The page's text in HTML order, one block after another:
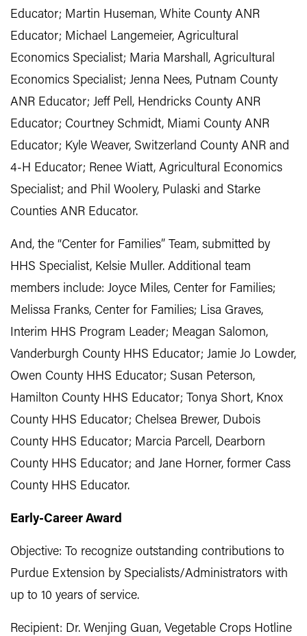
Educator; Martin Huseman, White County ANR
Educator; Michael Langemeier, Agricultural
Economics Specialist; Maria Marshall, Agricultural
Economics Specialist; Jenna Nees, Putnam County
ANR Educator; Jeff Pell, Hendricks County ANR
Educator; Courtney Schmidt, Miami County ANR
Educator; Kyle Weaver, Switzerland County ANR and
4-H Educator; Renee Wiatt, Agricultural Economics
Specialist; and Phil Woolery, Pulaski and Starke
Counties ANR Educator.
And, the “Center for Families” Team, submitted by
HHS Specialist, Kelsie Muller. Additional team
members include: Joyce Miles, Center for Families;
Melissa Franks, Center for Families; Lisa Graves,
Interim HHS Program Leader; Meagan Salomon,
Vanderburgh County HHS Educator; Jamie Jo Lowder,
Owen County HHS Educator; Susan Peterson,
Hamilton County HHS Educator; Tonya Short, Knox
County HHS Educator; Chelsea Brewer, Dubois
County HHS Educator; Marcia Parcell, Dearborn
County HHS Educator; and Jane Horner, former Cass
County HHS Educator.
Early-Career Award
Objective: To recognize outstanding contributions to
Purdue Extension by Specialists/Administrators with
up to 10 years of service.
Recipient: Dr. Wenjing Guan, Vegetable Crops Hotline